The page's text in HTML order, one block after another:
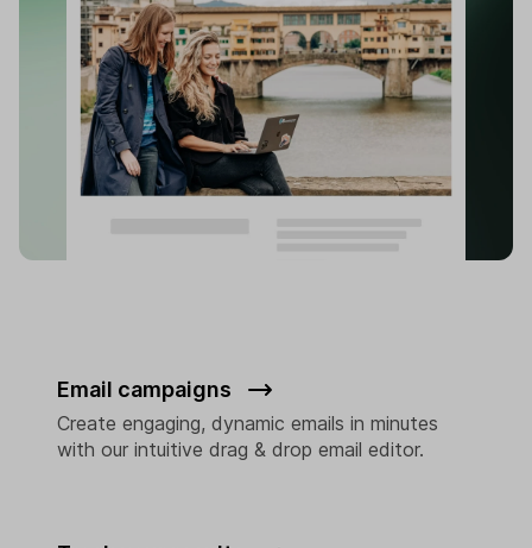
Email campaigns
Create engaging, dynamic emails in minutes
with our intuitive drag & drop email editor.